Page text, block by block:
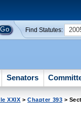
Find Statutes:
Senators
XXIX >Chapter 393 >